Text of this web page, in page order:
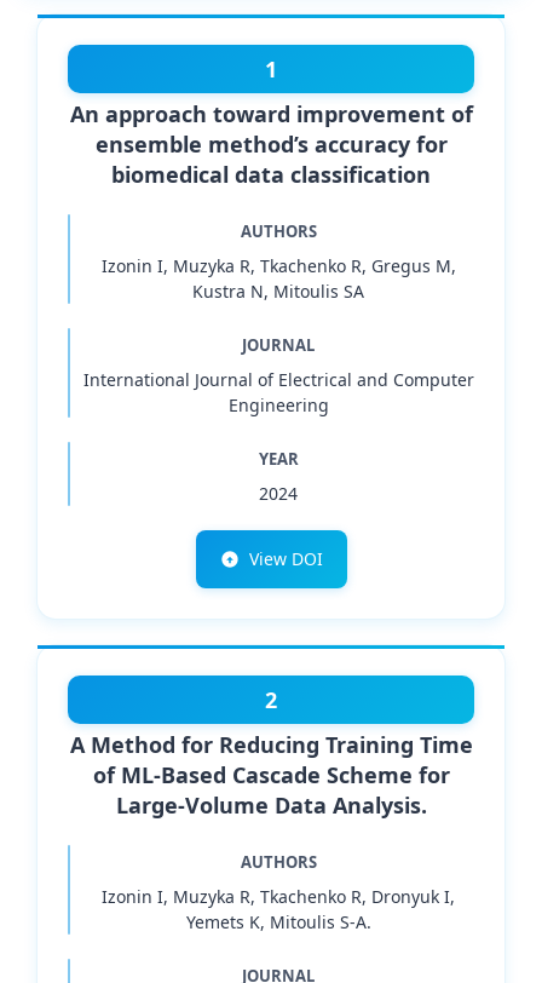
1
An approach toward improvement of
ensemble method’s accuracy for
biomedical data classification
AUTHORS
Izonin I, Muzyka R, Tkachenko R, Gregus M,
Kustra N, Mitoulis SA
JOURNAL
International Journal of Electrical and Computer
Engineering
YEAR
2024
View DOI
2
A Method for Reducing Training Time
of ML-Based Cascade Scheme for
Large-Volume Data Analysis.
AUTHORS
Izonin I, Muzyka R, Tkachenko R, Dronyuk I,
Yemets K, Mitoulis S-A.
JOURNAL